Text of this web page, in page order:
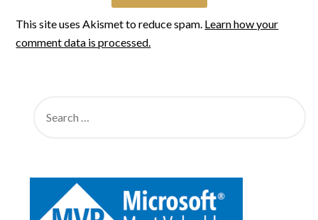
This site uses Akismet to reduce spam. Learn how your
comment data is processed.